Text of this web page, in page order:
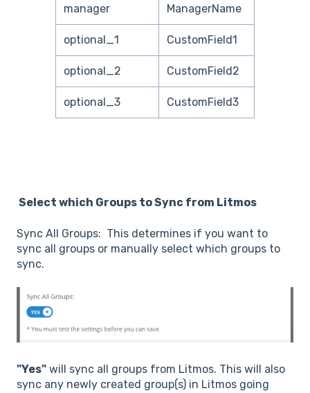
manager ManagerName
optional_1 CustomField1
optional_2 CustomField2
optional_3 CustomField3
Select which Groups to Sync from Litmos
Sync All Groups: This determines if you want to
sync all groups or manually select which groups to
sync.
"Yes" will sync all groups from Litmos. This will also
sync any newly created group(s) in Litmos going